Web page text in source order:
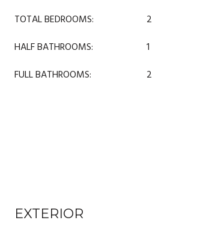
TOTAL BEDROOMS:
2
HALF BATHROOMS:
1
FULL BATHROOMS:
2
EXTERIOR